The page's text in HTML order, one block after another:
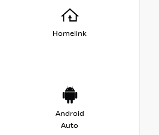
Homelink
Android
Auto